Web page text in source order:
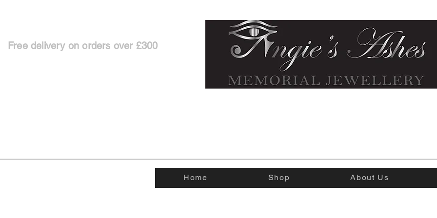
Free delivery on orders over £300
Home Shop About Us